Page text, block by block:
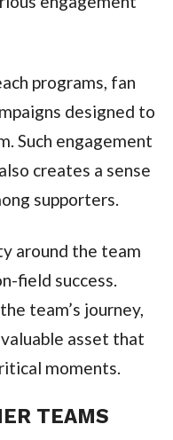
programs, fan
designed to
Such engagement
creates a sense
supporters.
around the team
field success.
team’s journey,
asset that
moments.
TEAMS